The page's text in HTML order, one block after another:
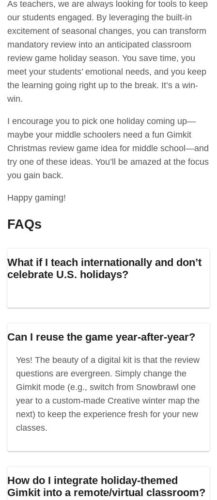
As teachers, we are always looking for tools to keep
our students engaged. By leveraging the built-in
excitement of seasonal changes, you can transform
mandatory review into an anticipated classroom
review game holiday season. You save time, you
meet your students’ emotional needs, and you keep
the learning going right up to the break. It’s a win-
win.
I encourage you to pick one holiday coming up—
maybe your middle schoolers need a fun Gimkit
Christmas review game idea for middle school—and
try one of these ideas. You’ll be amazed at the focus
you gain back.
Happy gaming!
FAQs
What if I teach internationally and don’t
celebrate U.S. holidays?
Can I reuse the game year-after-year?
Yes! The beauty of a digital kit is that the review
questions are evergreen. Simply change the
Gimkit mode (e.g., switch from Snowbrawl one
year to a custom-made Creative winter map the
next) to keep the experience fresh for your new
classes.
How do I integrate holiday-themed
Gimkit into a remote/virtual classroom?